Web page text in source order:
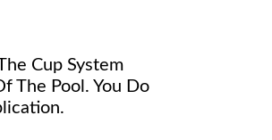
Cup System
The Pool. You Do